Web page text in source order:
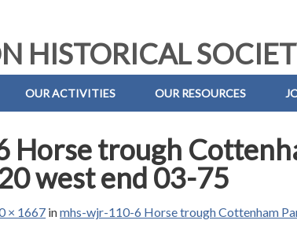
HISTORICAL
OUR ACTIVITIES OUR RESOURCES
Horse trough
west end 03-75
× 1667 inmhs-wjr-110-6 Horse trough Cottenham